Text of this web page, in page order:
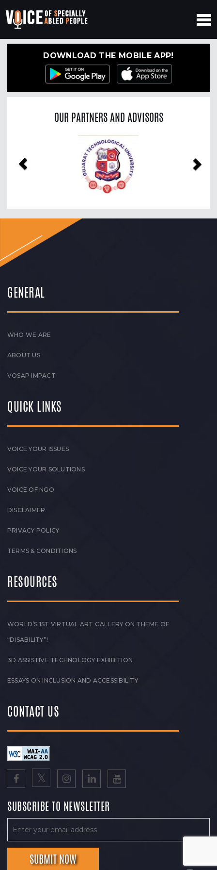
DOWNLOAD THE MOBILE APP!
OUR PARTNERS AND ADVISORS
GENERAL
WHO WE ARE
ABOUT US
VOSAP IMPACT
QUICK LINKS
VOICE YOUR ISSUES
VOICE YOUR SOLUTIONS
VOICE OF NGO
DISCLAIMER
PRIVACY POLICY
TERMS & CONDITIONS
RESOURCES
WORLD’S 1ST VIRTUAL ART GALLERY ON THEME OF
“DISABILITY”!
3D ASSISTIVE TECHNOLOGY EXHIBITION
ESSAYS ON INCLUSION AND ACCESSIBILITY
CONTACT US
SUBSCRIBE TO NEWSLETTER